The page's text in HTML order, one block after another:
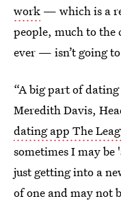
work — which is a
people, much to
ever — isn’t going
“A big part of
Meredith Davis,
dating app The
sometimes I may
just getting into a
of one and may not